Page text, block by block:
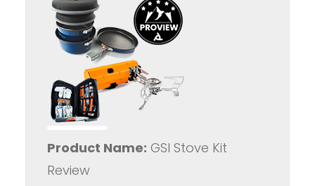
Product Name: GSI Stove Kit
Review